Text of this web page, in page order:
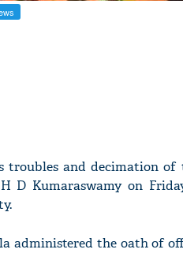
troubles and decimation
D Kumaraswamy on
administered the oath of